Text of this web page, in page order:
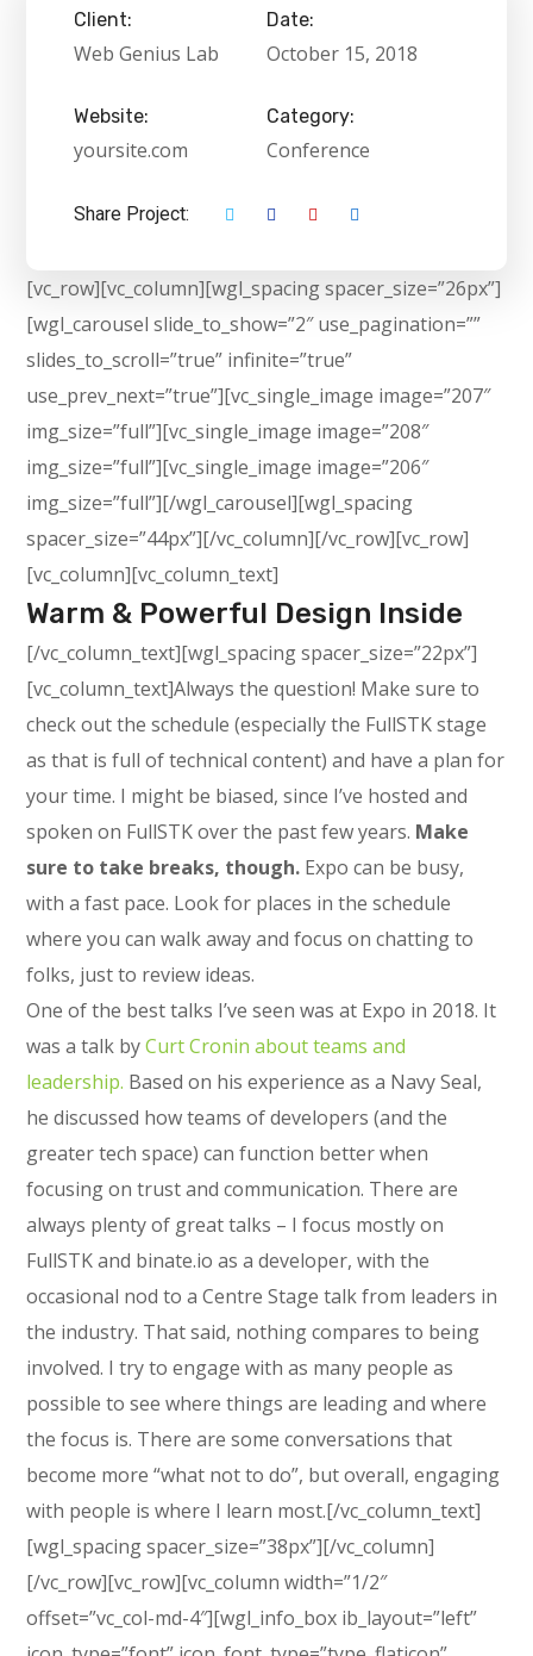
Client:
Web Genius Lab
Date:
October 15, 2018
Website:
yoursite.com
Category:
Conference
Share Project:
[vc_row][vc_column][wgl_spacing spacer_size=”26px”]
[wgl_carousel slide_to_show=”2″ use_pagination=””
slides_to_scroll=”true” infinite=”true”
use_prev_next=”true”][vc_single_image image=”207″
img_size=”full”][vc_single_image image=”208″
img_size=”full”][vc_single_image image=”206″
img_size=”full”][/wgl_carousel][wgl_spacing
spacer_size=”44px”][/vc_column][/vc_row][vc_row]
[vc_column][vc_column_text]
Warm & Powerful Design Inside
[/vc_column_text][wgl_spacing spacer_size=”22px”]
[vc_column_text]Always the question! Make sure to
check out the schedule (especially the FullSTK stage
as that is full of technical content) and have a plan for
your time. I might be biased, since I’ve hosted and
spoken on FullSTK over the past few years. Make
sure to take breaks, though. Expo can be busy,
with a fast pace. Look for places in the schedule
where you can walk away and focus on chatting to
folks, just to review ideas.
One of the best talks I’ve seen was at Expo in 2018. It
was a talk byCurt Cronin about teams and
leadership. Based on his experience as a Navy Seal,
he discussed how teams of developers (and the
greater tech space) can function better when
focusing on trust and communication. There are
always plenty of great talks – I focus mostly on
FullSTK and binate.io as a developer, with the
occasional nod to a Centre Stage talk from leaders in
the industry. That said, nothing compares to being
involved. I try to engage with as many people as
possible to see where things are leading and where
the focus is. There are some conversations that
become more “what not to do”, but overall, engaging
with people is where I learn most.[/vc_column_text]
[wgl_spacing spacer_size=”38px”][/vc_column]
[/vc_row][vc_row][vc_column width=”1/2″
offset=”vc_col-md-4″][wgl_info_box ib_layout=”left”